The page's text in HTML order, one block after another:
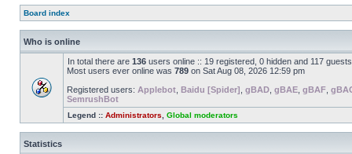
Board index
Who is online
In total there are 136 users online :: 19 registered, 0 hidden and 117
Most users ever online was 789 on Sat Aug 08, 2026 12:59 pm
Registered users: Applebot Baidu [Spider] gBAD gBAE gBAF
SemrushBot
Legend :: Administrators Global moderators
Statistics